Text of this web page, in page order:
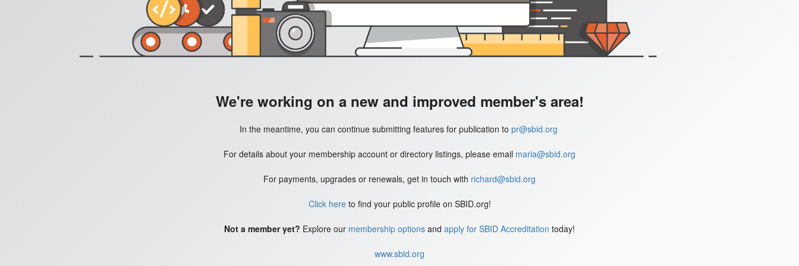
We're working on a new and improved member's area!
In the meantime, you can continue submitting features for publication to pr@sbid.org
For details about your membership account or directory listings, please email maria@sbid.org
For payments, upgrades or renewals, get in touch with richard@sbid.org
Click hereto find your public profile on SBID.org!
Not a member yet? Explore our membership options and apply for SBID Accreditation today!
www.sbid.org